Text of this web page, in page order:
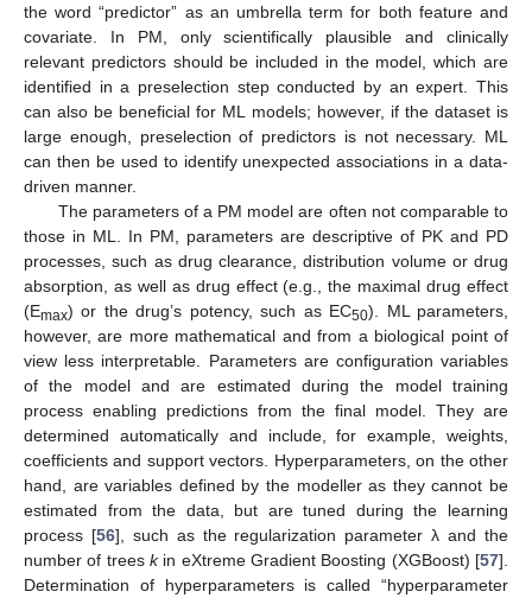
the word “predictor” as an umbrella term for both feature and
covariate. In PM, only scientifically plausible and clinically
relevant predictors should be included in the model, which are
identified in a preselection step conducted by an expert. This
can also be beneficial for ML models; however, if the dataset is
large enough, preselection of predictors is not necessary. ML
can then be used to identify unexpected associations in a data-
driven manner.
The parameters of a PM model are often not comparable to
those in ML. In PM, parameters are descriptive of PK and PD
processes, such as drug clearance, distribution volume or drug
absorption, as well as drug effect (e.g., the maximal drug effect
(Emax) or the drug’s potency, such as EC50). ML parameters,
however, are more mathematical and from a biological point of
view less interpretable. Parameters are configuration variables
of the model and are estimated during the model training
process enabling predictions from the final model. They are
determined automatically and include, for example, weights,
coefficients and support vectors. Hyperparameters, on the other
hand, are variables defined by the modeller as they cannot be
estimated from the data, but are tuned during the learning
process [56], such as the regularization parameter λ and the
number of trees kin eXtreme Gradient Boosting (XGBoost) [57].
Determination of hyperparameters is called “hyperparameter